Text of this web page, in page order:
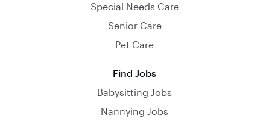
Special Needs Care
Senior Care
Pet Care
Find Jobs
Babysitting Jobs
Nannying Jobs